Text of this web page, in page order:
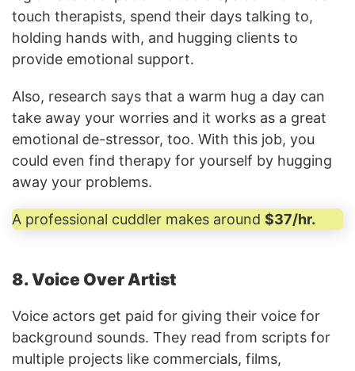
touch therapists, spend their days talking to,
holding hands with, and hugging clients to
provide emotional support.
Also, research says that a warm hug a day can
take away your worries and it works as a great
emotional de-stressor, too. With this job, you
could even find therapy for yourself by hugging
away your problems.
A professional cuddler makes around $37/hr.
8. Voice Over Artist
Voice actors get paid for giving their voice for
background sounds. They read from scripts for
multiple projects like commercials, films,